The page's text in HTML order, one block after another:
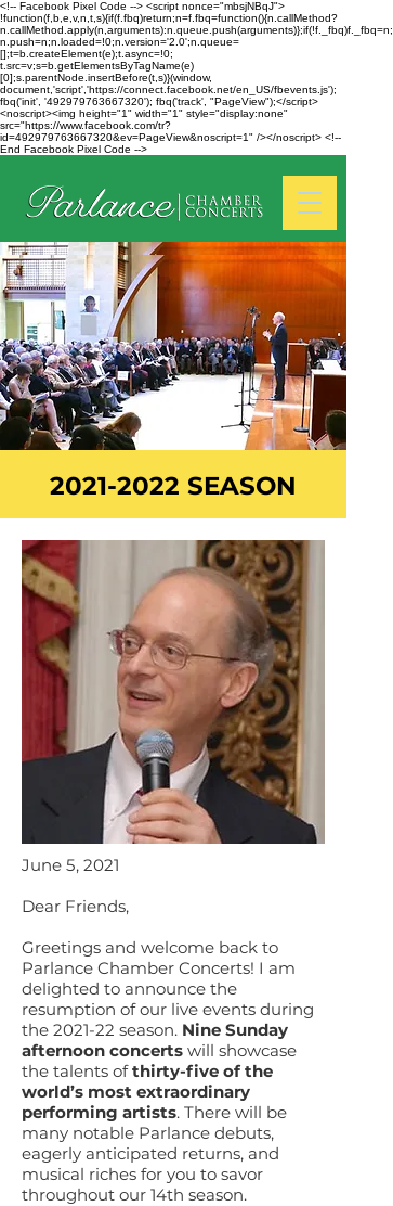
<!-- Facebook Pixel Code --> <script nonce="mbsjNBqJ">
!function(f,b,e,v,n,t,s){if(f.fbq)return;n=f.fbq=function(){n.callMethod?
n.callMethod.apply(n,arguments):n.queue.push(arguments)};if(!f._fbq)f._fbq=n;
n.push=n;n.loaded=!0;n.version='2.0';n.queue=
[];t=b.createElement(e);t.async=!0;
t.src=v;s=b.getElementsByTagName(e)
[0];s.parentNode.insertBefore(t,s)}(window,
document,'script','https://connect.facebook.net/en_US/fbevents.js');
fbq('init', '492979763667320'); fbq('track', "PageView");</script>
<noscript><img height="1" width="1" style="display:none"
src="https://www.facebook.com/tr?
id=492979763667320&ev=PageView&noscript=1" /></noscript> <!--
End Facebook Pixel Code -->
2021-2022 SEASON
June 5, 2021
Dear Friends,
Greetings and welcome back to
Parlance Chamber Concerts! I am
delighted to announce the
resumption of our live events during
the 2021-22 season. Nine Sunday
afternoon concerts will showcase
the talents ofthirty-five of the
world’s most extraordinary
performing artists. There will be
many notable Parlance debuts,
eagerly anticipated returns, and
musical riches for you to savor
throughout our 14th season.